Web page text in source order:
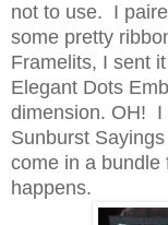
not to use. I
some pretty
Framelits, I sent
Elegant Dots
dimension. OH! I
Sunburst
come in a
happens.